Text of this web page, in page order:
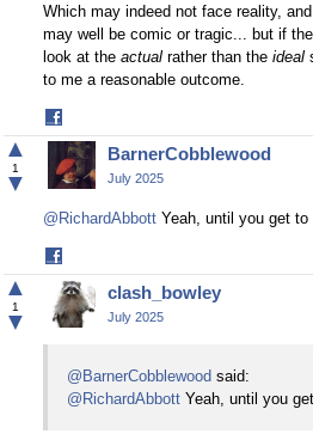
Which may indeed not face reality,
may well be comic or tragic... but if
look at the actualrather than the ideal
to me a reasonable outcome.
on
Facebook
▲
1
▼
BarnerCobblewood
July 2025
@RichardAbbottYeah, until you get to
on
Facebook
▲
1
▼
clash_bowley
July 2025
@BarnerCobblewood said:
@RichardAbbottYeah, until you